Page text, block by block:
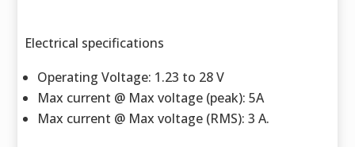
Electrical specifications
Operating Voltage: 1.23 to 28 V
Max current @ Max voltage (peak): 5A
Max current @ Max voltage (RMS): 3 A.